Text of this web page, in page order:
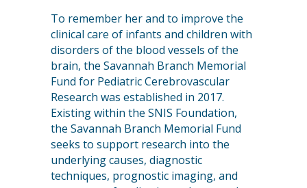
To remember her and to improve the
clinical care of infants and children with
disorders of the blood vessels of the
brain, the Savannah Branch Memorial
Fund for Pediatric Cerebrovascular
Research was established in 2017.
Existing within the SNIS Foundation,
the Savannah Branch Memorial Fund
seeks to support research into the
underlying causes, diagnostic
techniques, prognostic imaging, and